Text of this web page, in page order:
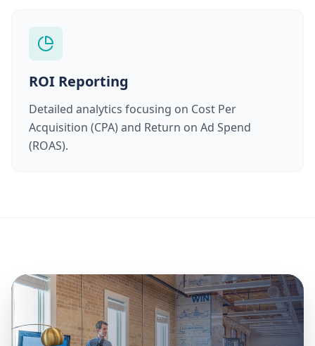
ROI Reporting
Detailed analytics focusing on Cost Per
Acquisition (CPA) and Return on Ad Spend
(ROAS).